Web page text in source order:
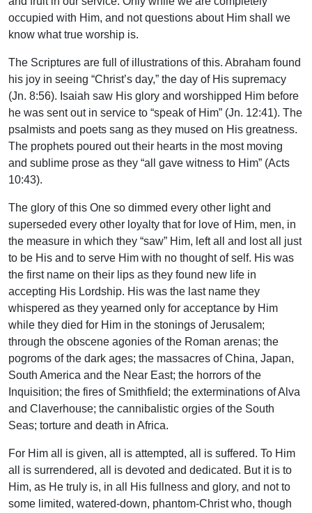
occupied with Him, and not questions about Him shall we
know what true worship is.
The Scriptures are full of illustrations of this. Abraham found
his joy in seeing “Christ’s day,” the day of His supremacy
(Jn. 8:56). Isaiah saw His glory and worshipped Him before
he was sent out in service to “speak of Him” (Jn. 12:41). The
psalmists and poets sang as they mused on His greatness.
The prophets poured out their hearts in the most moving
and sublime prose as they “all gave witness to Him” (Acts
10:43).
The glory of this One so dimmed every other light and
superseded every other loyalty that for love of Him, men, in
the measure in which they “saw” Him, left all and lost all just
to be His and to serve Him with no thought of self. His was
the first name on their lips as they found new life in
accepting His Lordship. His was the last name they
whispered as they yearned only for acceptance by Him
while they died for Him in the stonings of Jerusalem;
through the obscene agonies of the Roman arenas; the
pogroms of the dark ages; the massacres of China, Japan,
South America and the Near East; the horrors of the
Inquisition; the fires of Smithfield; the exterminations of Alva
and Claverhouse; the cannibalistic orgies of the South
Seas; torture and death in Africa.
For Him all is given, all is attempted, all is suffered. To Him
all is surrendered, all is devoted and dedicated. But it is to
Him, as He truly is, in all His fullness and glory, and not to
some limited, watered-down, phantom-Christ who, though